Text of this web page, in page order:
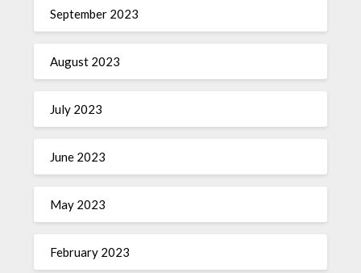
September 2023
August 2023
July 2023
June 2023
May 2023
February 2023